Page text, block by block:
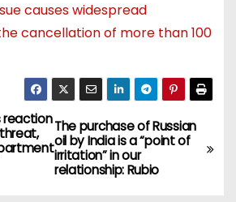
causes widespread
cancellation of more than 100
The purchase of Russian
oil by India is a “point of
irritation” in our
relationship: Rubio
reaction